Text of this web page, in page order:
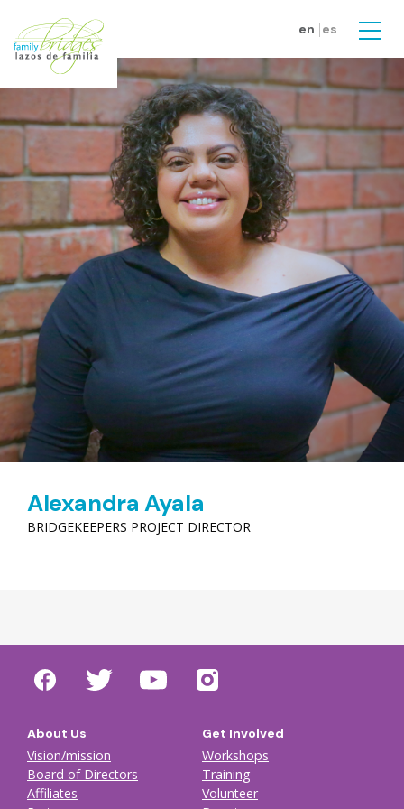
en es
Alexandra Ayala
BRIDGEKEEPERS PROJECT DIRECTOR
About Us
Vision/mission
Board of Directors
Affiliates
Get Involved
Workshops
Training
Volunteer